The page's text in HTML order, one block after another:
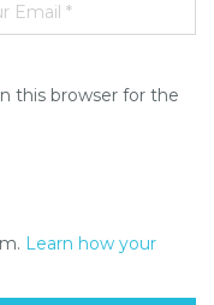
this browser for the
Learn how your